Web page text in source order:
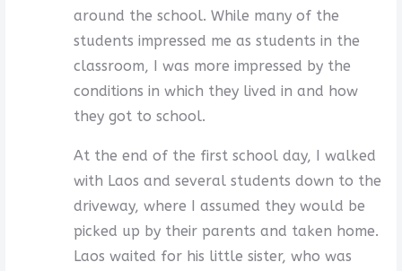
around the school. While many of the
students impressed me as students in the
classroom, I was more impressed by the
conditions in which they lived in and how
they got to school.
At the end of the first school day, I walked
with Laos and several students down to the
driveway, where I assumed they would be
picked up by their parents and taken home.
Laos waited for his little sister, who was